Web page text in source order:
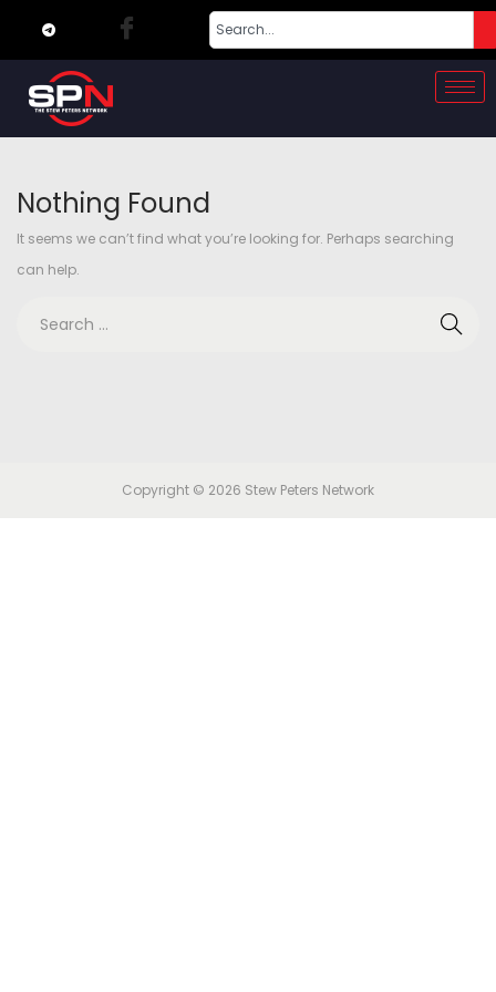
Nothing Found
It seems we can’t find what you’re looking for. Perhaps searching
can help.
Copyright © 2026 Stew Peters Network